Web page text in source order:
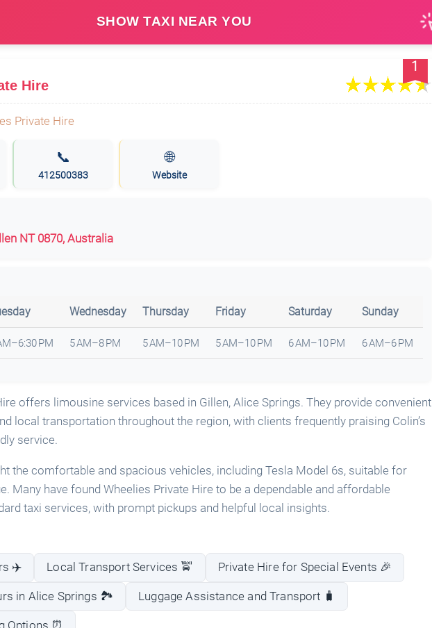
SHOW TAXI NEAR YOU
1
Hire
📞
412500383
🌐
Website
NT 0870, Australia
Wednesday Thursday Friday Saturday Sunday
PM 5 AM–8 PM 5 AM–10 PM 5 AM–10 PM 6 AM–10 PM 6 AM–6 PM
offers limousine services based in Gillen, Alice Springs. They provide convenient
local transportation throughout the region, with clients frequently praising Colin’s
service.
the comfortable and spacious vehicles, including Tesla Model 6s, suitable for
Many have found Wheelies Private Hire to be a dependable and affordable
taxi services, with prompt pickups and helpful local insights.
✈️ Local Transport Services 🚖 Private Hire for Special Events 🎉
in Alice Springs 🏞️ Luggage Assistance and Transport 🧳
Options ⏰